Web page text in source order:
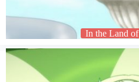
In the Land